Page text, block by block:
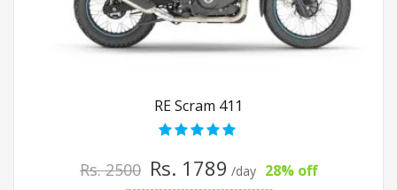
RE Scram 411
Rs. 2500 Rs. 1789 /day 28% off